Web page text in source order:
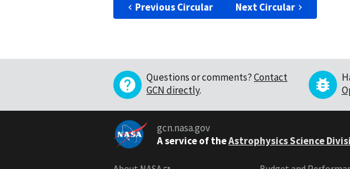
Previous Circular Next Circular
Questions or comments?Contact
GCN directly.
gcn.nasa.gov
A service of theAstrophysics Science